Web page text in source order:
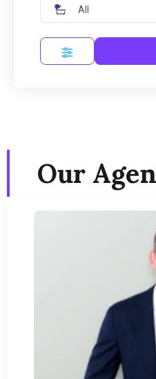
All
Our